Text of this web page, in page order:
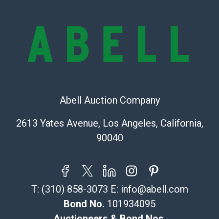
are of considerable age and may exhibit wear, usage,
repairs, and damage. Therefore, all lots are sold 'as is'
and there are no returns or refunds. Abell does not
owe the buyer any obligation to report on the
provide accurate descriptions and images of products
the information provided about a lot before placing a
bid. The buyer acknowledges that the products are
Shipping Info
Recommended Shipper List:
The UPS Store #5291
Abell Auction Company
2613 Yates Avenue, Los Angeles, California,
90040
T: (310) 858-3073 E: info@abell.com
Bond No. 101934095